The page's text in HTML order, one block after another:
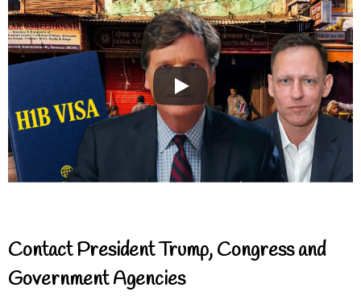
Contact President Trump, Congress and
Government Agencies